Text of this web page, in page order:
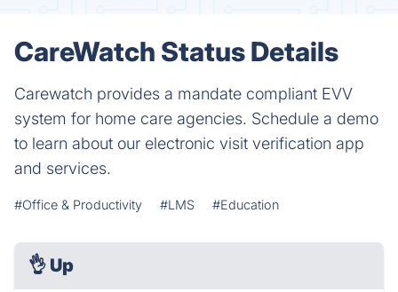
CareWatch Status Details
Carewatch provides a mandate compliant EVV
system for home care agencies. Schedule a demo
to learn about our electronic visit verification app
and services.
#Office & Productivity #LMS #Education
👌 Up